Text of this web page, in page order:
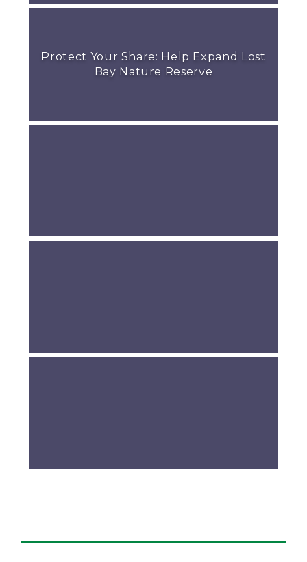
Protect Your Share: Help Expand Lost
Bay Nature Reserve